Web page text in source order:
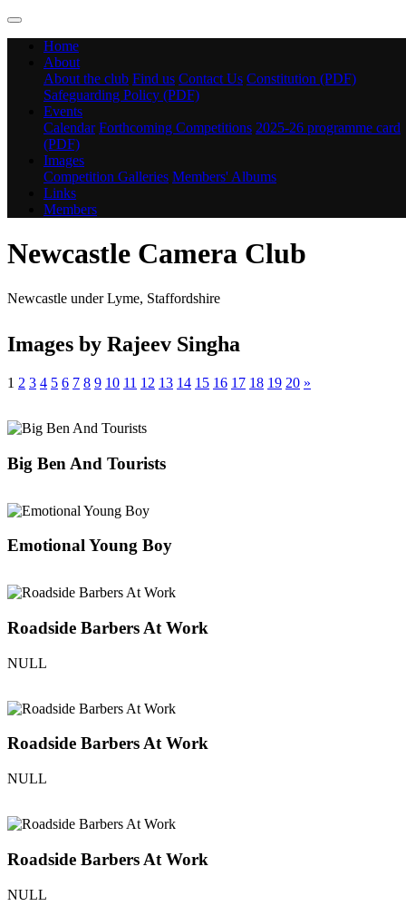
Home
About
About the club Find us Contact Us Constitution (PDF)
Safeguarding Policy (PDF)
Events
Calendar Forthcoming Competitions 2025-26 programme card
(PDF)
Images
Competition Galleries Members' Albums
Links
Members
Newcastle Camera Club
Newcastle under Lyme, Staffordshire
Images by Rajeev Singha
1 2 3 4 5 6 7 8 9 10 11 12 13 14 15 16 17 18 19 20 »
Big Ben And Tourists
Emotional Young Boy
Roadside Barbers At Work
NULL
Roadside Barbers At Work
NULL
Roadside Barbers At Work
NULL